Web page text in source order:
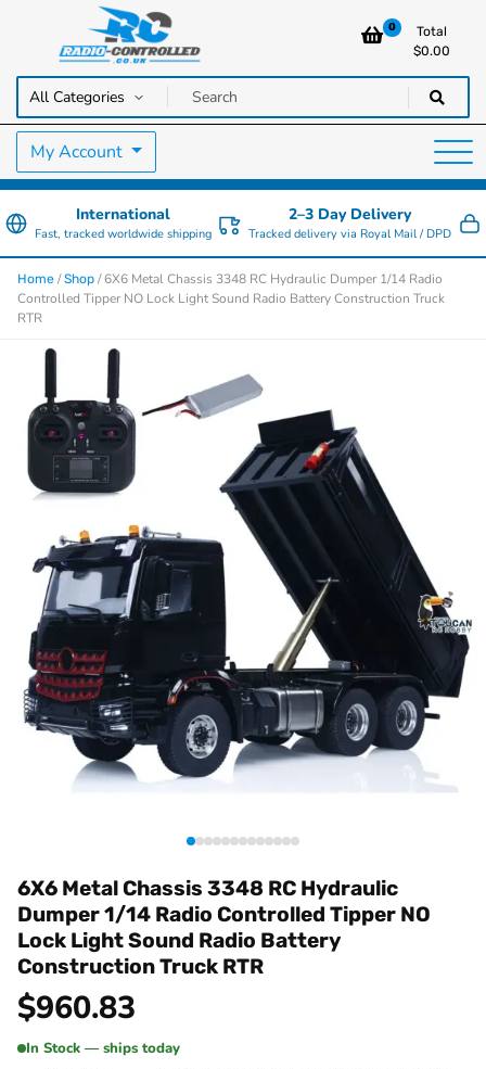
Radio Controlled Cars UK
RC Cars, Trucks & Helicopters · Free UK delivery over £129.99
0
Total
$0.00
My Account
International
Fast, tracked worldwide shipping
2–3 Day Delivery
Tracked delivery via Royal Mail / DPD
Home /Shop / 6X6 Metal Chassis 3348 RC Hydraulic Dumper 1/14 Radio
Controlled Tipper NO Lock Light Sound Radio Battery Construction Truck
RTR
6X6 Metal Chassis 3348 RC Hydraulic
Dumper 1/14 Radio Controlled Tipper NO
Lock Light Sound Radio Battery
Construction Truck RTR
$960.83
In Stock — ships today